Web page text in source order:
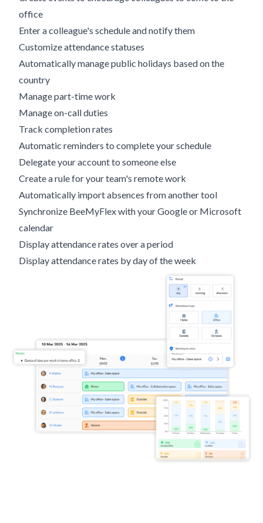
office
Enter a colleague's schedule and notify them
Customize attendance statuses
Automatically manage public holidays based on the
country
Manage part-time work
Manage on-call duties
Track completion rates
Automatic reminders to complete your schedule
Delegate your account to someone else
Create a rule for your team's remote work
Automatically import absences from another tool
Synchronize BeeMyFlex with your Google or Microsoft
calendar
Display attendance rates over a period
Display attendance rates by day of the week